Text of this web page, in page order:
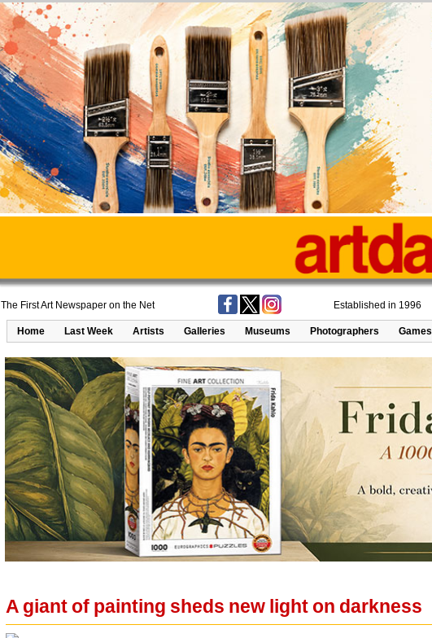
The First Art Newspaper on the Net Established in 1996
Home Last Week Artists Galleries Museums Photographers Games
A giant of painting sheds new light on darkness